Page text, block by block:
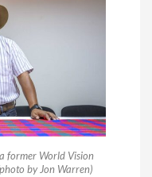
former World Vision
by Jon Warren)